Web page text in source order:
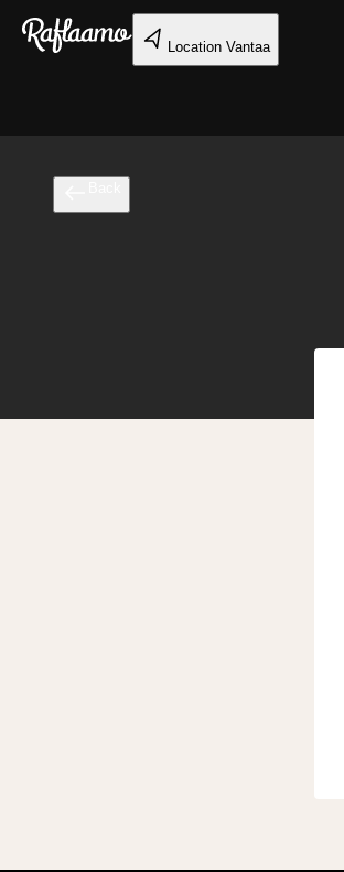
Skip to main content
Location Vantaa